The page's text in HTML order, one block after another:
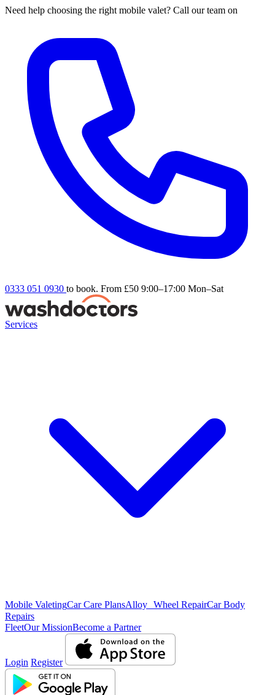
Need help choosing the right mobile valet? Call our team on
0333 051 0930 to book. From £50 9:00–17:00 Mon–Sat
Services
Mobile ValetingCar Care PlansAlloy Wheel RepairCar Body
Repairs
FleetOur MissionBecome a Partner
Login Register